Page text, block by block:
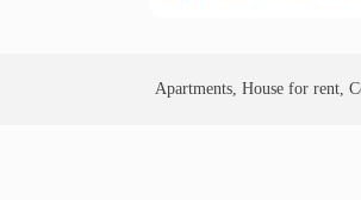
Apartments, House for rent,